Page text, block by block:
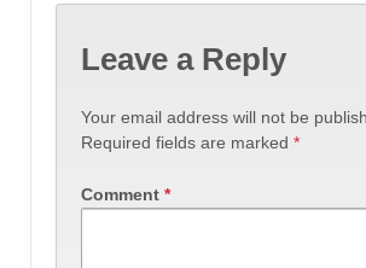
Leave a Reply
Your email address will not be
Required fields are marked *
Comment *